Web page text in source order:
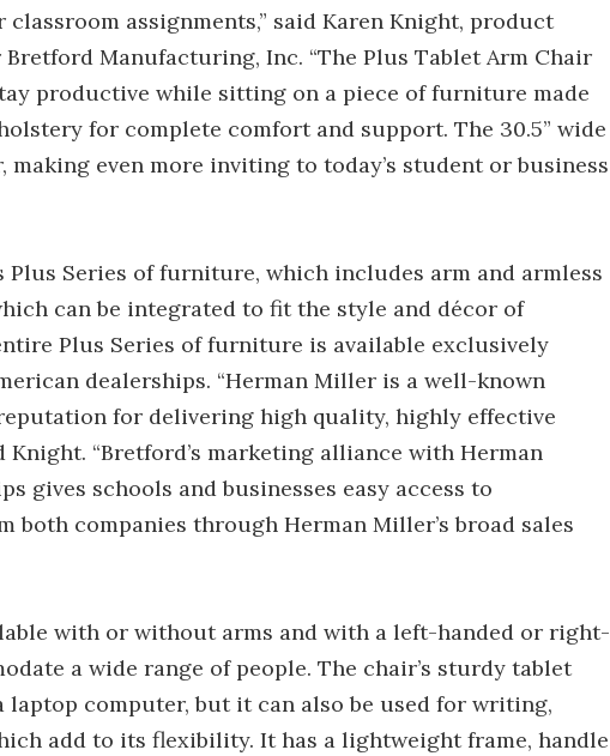
assignments,” said Karen Knight, product
Manufacturing, Inc. “The Plus Tablet Arm Chair
productive while sitting on a piece of furniture made
for complete comfort and support. The 30.5” wide
making even more inviting to today’s student or business
Plus Series of furniture, which includes arm and armless
can be integrated to fit the style and décor of
Plus Series of furniture is available exclusively
dealerships. “Herman Miller is a well-known
for delivering high quality, highly effective
“Bretford’s marketing alliance with Herman
gives schools and businesses easy access to
both companies through Herman Miller’s broad sales
with or without arms and with a left-handed or right-
a wide range of people. The chair’s sturdy tablet
laptop computer, but it can also be used for writing,
add to its flexibility. It has a lightweight frame, handle